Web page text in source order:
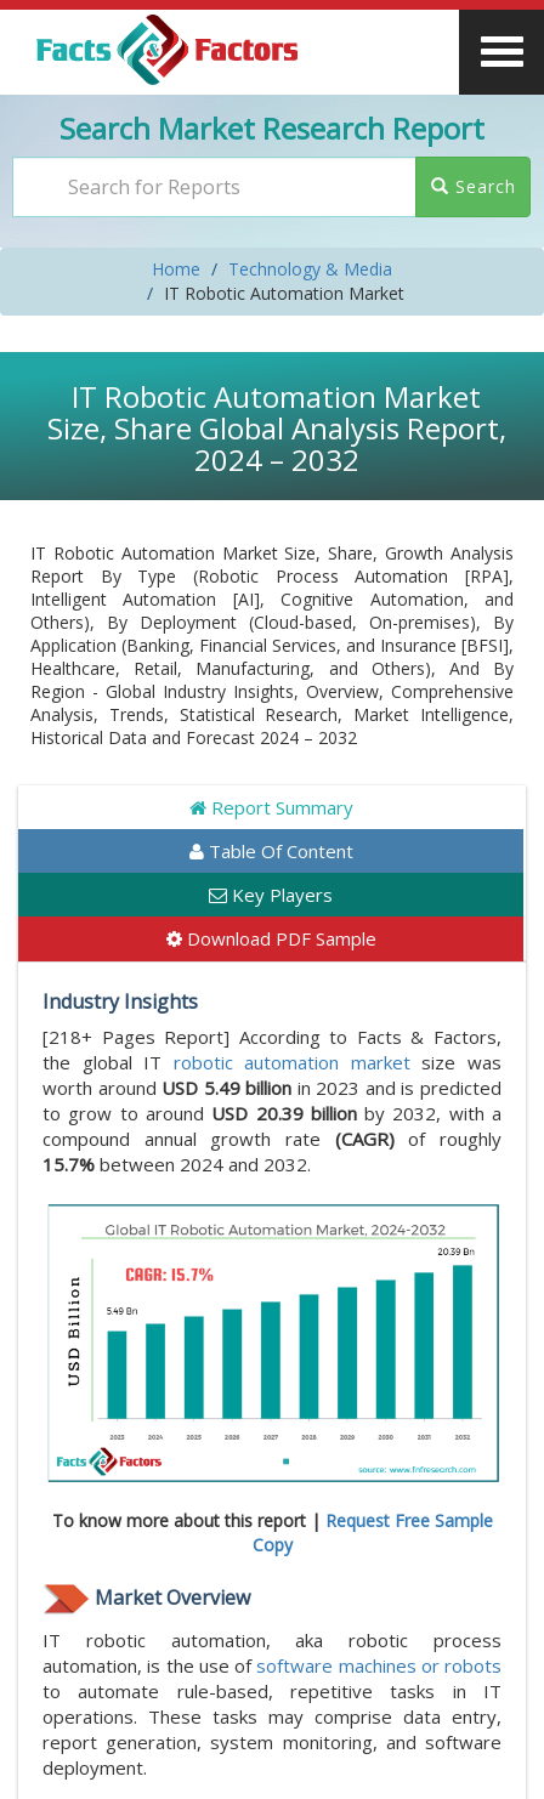
Search Market Research Report
Search
Home
Technology & Media
IT Robotic Automation Market
IT Robotic Automation Market
Size, Share Global Analysis Report,
2024 – 2032
IT Robotic Automation Market Size, Share, Growth Analysis
Report By Type (Robotic Process Automation [RPA],
Intelligent Automation [AI], Cognitive Automation, and
Others), By Deployment (Cloud-based, On-premises), By
Application (Banking, Financial Services, and Insurance [BFSI],
Healthcare, Retail, Manufacturing, and Others), And By
Region - Global Industry Insights, Overview, Comprehensive
Analysis, Trends, Statistical Research, Market Intelligence,
Historical Data and Forecast 2024 – 2032
Report Summary
Table Of Content
Key Players
Download PDF Sample
Industry Insights
[218+ Pages Report] According to Facts & Factors,
the global IT robotic automation marketsize was
worth around USD 5.49 billion in 2023 and is predicted
to grow to around USD 20.39 billionby 2032, with a
compound annual growth rate (CAGR)of roughly
15.7% between 2024 and 2032.
To know more about this report | Request Free Sample
Copy
Market Overview
IT robotic automation, aka robotic process
automation, is the use ofsoftware machines or robots
to automate rule-based, repetitive tasks in IT
operations. These tasks may comprise data entry,
report generation, system monitoring, and software
deployment.